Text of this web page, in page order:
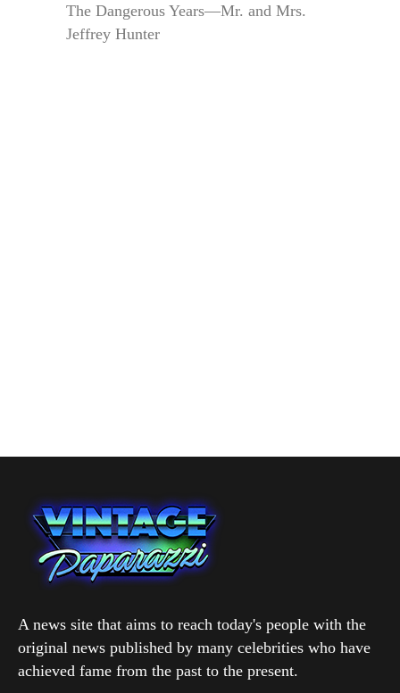
The Dangerous Years—Mr. and Mrs.
Jeffrey Hunter
A news site that aims to reach today's people with the
original news published by many celebrities who have
achieved fame from the past to the present.